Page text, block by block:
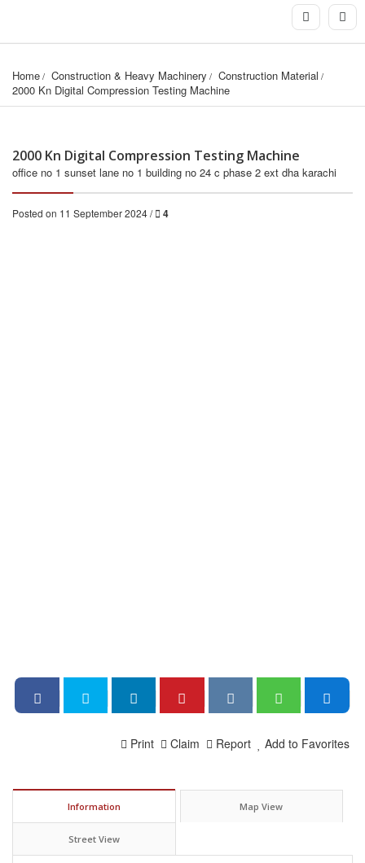
Home Construction & Heavy Machinery
Construction Material
2000 Kn Digital Compression Testing Machine
2000 Kn Digital Compression Testing Machine
office no 1 sunset lane no 1 building no 24 c phase 2 ext dha karachi
Posted on 11 September 2024 / 4
Add to Favorites
Report
Claim
Print
Information Map View
Street View